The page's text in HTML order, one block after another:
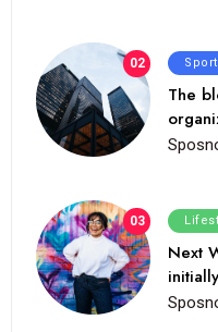
02
The
03
Next
initially